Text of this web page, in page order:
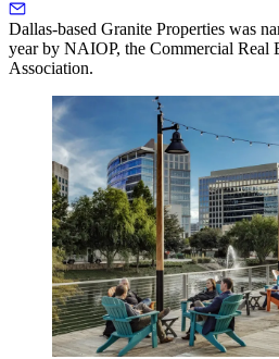
Dallas-based Granite Properties was
year by NAIOP, the Commercial Real
Association.